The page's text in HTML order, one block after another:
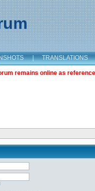
| TRANSLATIONS
remains online as